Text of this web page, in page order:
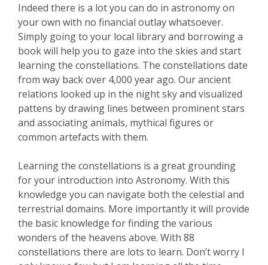
Indeed there is a lot you can do in astronomy on
your own with no financial outlay whatsoever.
Simply going to your local library and borrowing a
book will help you to gaze into the skies and start
learning the constellations. The constellations date
from way back over 4,000 year ago. Our ancient
relations looked up in the night sky and visualized
pattens by drawing lines between prominent stars
and associating animals, mythical figures or
common artefacts with them.
Learning the constellations is a great grounding
for your introduction into Astronomy. With this
knowledge you can navigate both the celestial and
terrestrial domains. More importantly it will provide
the basic knowledge for finding the various
wonders of the heavens above. With 88
constellations there are lots to learn. Don’t worry I